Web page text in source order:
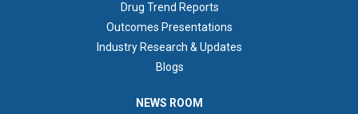
Drug Trend Reports
Outcomes Presentations
Industry Research & Updates
Blogs
NEWS ROOM